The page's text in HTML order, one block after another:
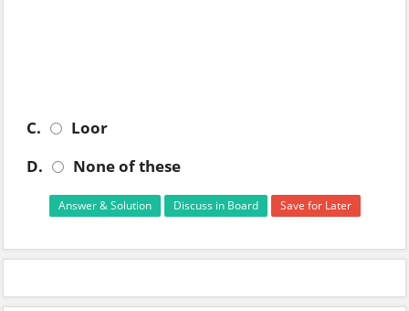
C.
Loor
D.
None of these
Answer & Solution Discuss in Board Save for Later